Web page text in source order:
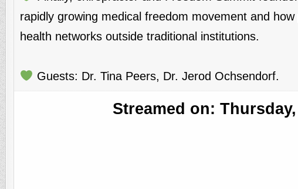
rapidly growing medical freedom movement and
health networks outside traditional institutions.
Guests: Dr. Tina Peers, Dr. Jerod Ochsendorf.
Streamed on: